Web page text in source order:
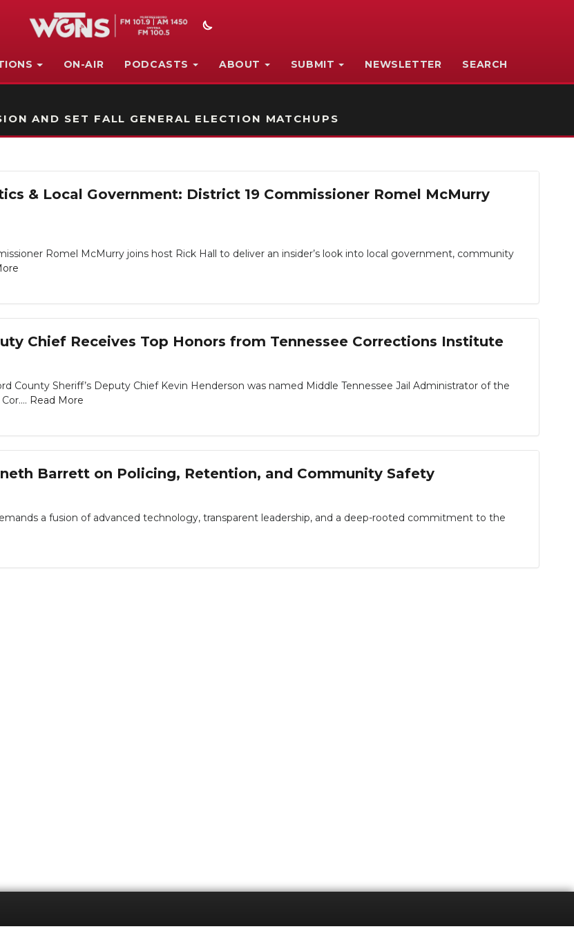
ON-AIR PODCASTS ABOUT SUBMIT NEWSLETTER SEARCH
AND SET FALL GENERAL ELECTION MATCHUPS
& Local Government: District 19 Commissioner Romel McMurry
Romel McMurry joins host Rick Hall to deliver an insider’s look into local government, community
Chief Receives Top Honors from Tennessee Corrections Institute
County Sheriff’s Deputy Chief Kevin Henderson was named Middle Tennessee Jail Administrator of the
Read More
Barrett on Policing, Retention, and Community Safety
a fusion of advanced technology, transparent leadership, and a deep-rooted commitment to the